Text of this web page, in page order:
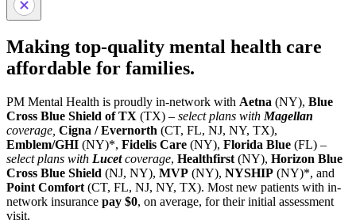
Making top-quality mental health care
affordable for families.
PM Mental Health is proudly in-network with Aetna (NY), Blue
Cross Blue Shield of TX (TX) – select plans with Magellan
coverage, Cigna / Evernorth (CT, FL, NJ, NY, TX),
Emblem/GHI (NY)*, Fidelis Care (NY), Florida Blue (FL) –
select plans with Lucetcoverage, Healthfirst (NY), Horizon Blue
Cross Blue Shield (NJ, NY), MVP (NY), NYSHIP (NY)*, and
Point Comfort (CT, FL, NJ, NY, TX). Most new patients with in-
network insurance pay $0, on average, for their initial assessment
visit.